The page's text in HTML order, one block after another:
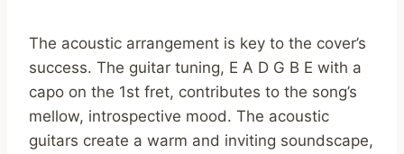
The acoustic arrangement is key to the cover’s
success. The guitar tuning, E A D G B E with a
capo on the 1st fret, contributes to the song’s
mellow, introspective mood. The acoustic
guitars create a warm and inviting soundscape,